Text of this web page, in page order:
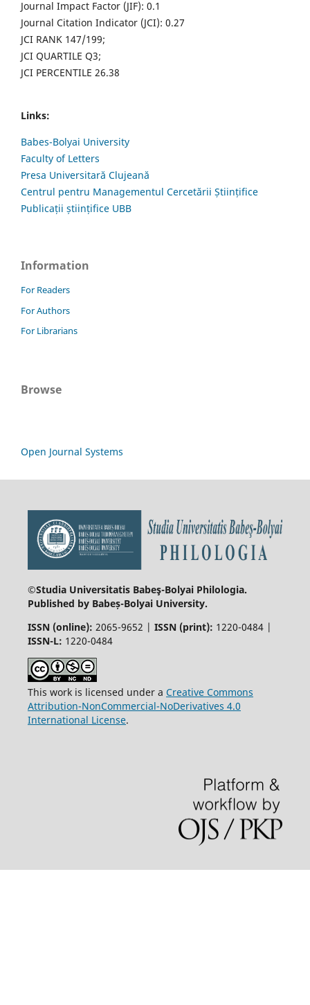
Journal Impact Factor (JIF): 0.1
Journal Citation Indicator (JCI): 0.27
JCI RANK 147/199;
JCI QUARTILE Q3;
JCI PERCENTILE 26.38
Links:
Babes-Bolyai University
Faculty of Letters
Presa Universitară Clujeană
Centrul pentru Managementul Cercetării Științifice
Publicații științifice UBB
Information
For Readers
For Authors
For Librarians
Browse
Open Journal Systems
©Studia Universitatis Babeş-Bolyai Philologia.
Published by Babeș-Bolyai University.
ISSN (online): 2065-9652 | ISSN (print): 1220-0484 |
ISSN-L: 1220-0484
This work is licensed under a Creative Commons
Attribution-NonCommercial-NoDerivatives 4.0
International License.